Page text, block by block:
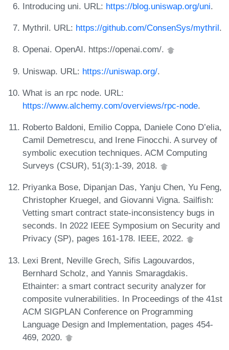
Introducing uni. URL: https://blog.uniswap.org/uni.
Mythril. URL: https://github.com/ConsenSys/mythril.
Openai. OpenAI. https://openai.com/.
Uniswap. URL: https://uniswap.org/.
What is an rpc node. URL:
https://www.alchemy.com/overviews/rpc-node.
Roberto Baldoni, Emilio Coppa, Daniele Cono D’elia,
Camil Demetrescu, and Irene Finocchi. A survey of
symbolic execution techniques. ACM Computing
Surveys (CSUR), 51(3):1-39, 2018.
Priyanka Bose, Dipanjan Das, Yanju Chen, Yu Feng,
Christopher Kruegel, and Giovanni Vigna. Sailfish:
Vetting smart contract state-inconsistency bugs in
seconds. In 2022 IEEE Symposium on Security and
Privacy (SP), pages 161-178. IEEE, 2022.
Lexi Brent, Neville Grech, Sifis Lagouvardos,
Bernhard Scholz, and Yannis Smaragdakis.
Ethainter: a smart contract security analyzer for
composite vulnerabilities. In Proceedings of the 41st
ACM SIGPLAN Conference on Programming
Language Design and Implementation, pages 454-
469, 2020.